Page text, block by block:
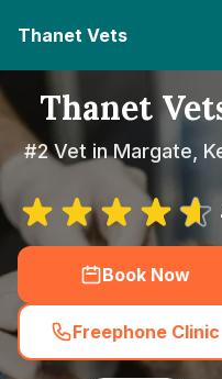
Thanet Vets
Thanet
#2 Vet in Margate,
Book Now
Freephone Clinic